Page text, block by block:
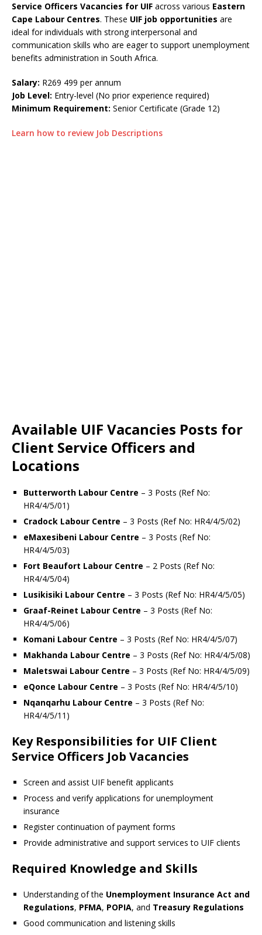
Service Officers Vacancies for UIF across various Eastern
Cape Labour Centres. These UIF job opportunities are
ideal for individuals with strong interpersonal and
communication skills who are eager to support unemployment
benefits administration in South Africa.
Salary: R269 499 per annum
Job Level: Entry-level (No prior experience required)
Minimum Requirement: Senior Certificate (Grade 12)
Learn how to review Job Descriptions
Available UIF Vacancies Posts for
Client Service Officers and
Locations
Butterworth Labour Centre – 3 Posts (Ref No:
HR4/4/5/01)
Cradock Labour Centre – 3 Posts (Ref No: HR4/4/5/02)
eMaxesibeni Labour Centre – 3 Posts (Ref No:
HR4/4/5/03)
Fort Beaufort Labour Centre – 2 Posts (Ref No:
HR4/4/5/04)
Lusikisiki Labour Centre – 3 Posts (Ref No: HR4/4/5/05)
Graaf-Reinet Labour Centre – 3 Posts (Ref No:
HR4/4/5/06)
Komani Labour Centre – 3 Posts (Ref No: HR4/4/5/07)
Makhanda Labour Centre – 3 Posts (Ref No: HR4/4/5/08)
Maletswai Labour Centre – 3 Posts (Ref No: HR4/4/5/09)
eQonce Labour Centre – 3 Posts (Ref No: HR4/4/5/10)
Nqanqarhu Labour Centre – 3 Posts (Ref No:
HR4/4/5/11)
Key Responsibilities for UIF Client
Service Officers Job Vacancies
Screen and assist UIF benefit applicants
Process and verify applications for unemployment
insurance
Register continuation of payment forms
Provide administrative and support services to UIF clients
Required Knowledge and Skills
Understanding of the Unemployment Insurance Act and
Regulations, PFMA, POPIA, and Treasury Regulations
Good communication and listening skills